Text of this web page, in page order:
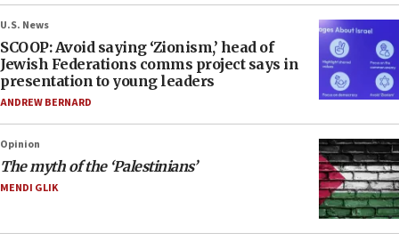
U.S. News
SCOOP: Avoid saying ‘Zionism,’ head of
Jewish Federations comms project says in
presentation to young leaders
ANDREW BERNARD
Opinion
The myth of the ‘Palestinians’
MENDI GLIK